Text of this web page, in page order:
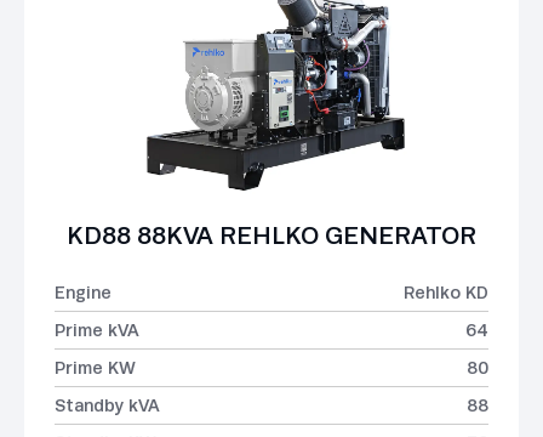
KD88 88KVA REHLKO GENERATOR
Engine
Rehlko KD
Prime kVA
64
Prime KW
80
Standby kVA
88